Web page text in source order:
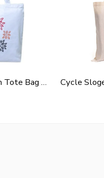
4 Flower Cotton Tote Bag For Shopping, Casual Outings, College Bags, Washable Canvas Tote Bag With Handles